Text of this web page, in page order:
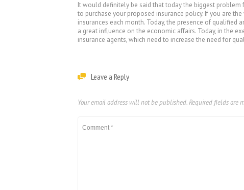
It would definitely be said that today the biggest
to purchase your proposed insurance policy. If you are
insurances each month. Today, the presence of
a great influence on the economic affairs. Today, in the
insurance agents, which need to increase the need for
Leave a Reply
Your email address will not be published.Required fields are